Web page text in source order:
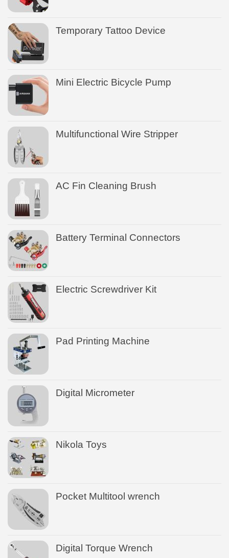
Temporary Tattoo Device
Mini Electric Bicycle Pump
Multifunctional Wire Stripper
AC Fin Cleaning Brush
Battery Terminal Connectors
Electric Screwdriver Kit
Pad Printing Machine
Digital Micrometer
Nikola Toys
Pocket Multitool wrench
Digital Torque Wrench